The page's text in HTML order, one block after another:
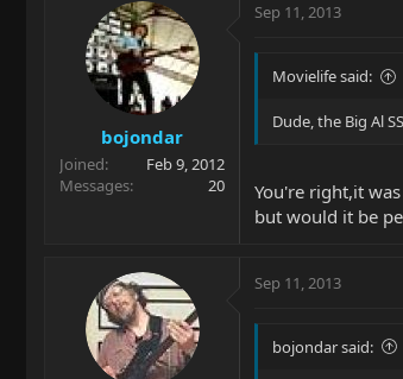
that the world is
Nufsedd ?
bojondar
Joined
Feb 9, 2012
Messages
20
Sep 11, 2013
Movielife said:
Dude, the Big Al
You're right,it
but would it be
Sep 11, 2013
bojondar said: